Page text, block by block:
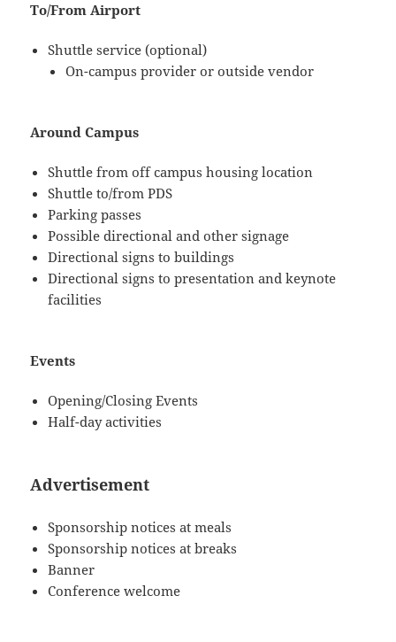
To/From Airport
Shuttle service (optional)
On-campus provider or outside vendor
Around Campus
Shuttle from off campus housing location
Shuttle to/from PDS
Parking passes
Possible directional and other signage
Directional signs to buildings
Directional signs to presentation and keynote
facilities
Events
Opening/Closing Events
Half-day activities
Advertisement
Sponsorship notices at meals
Sponsorship notices at breaks
Banner
Conference welcome